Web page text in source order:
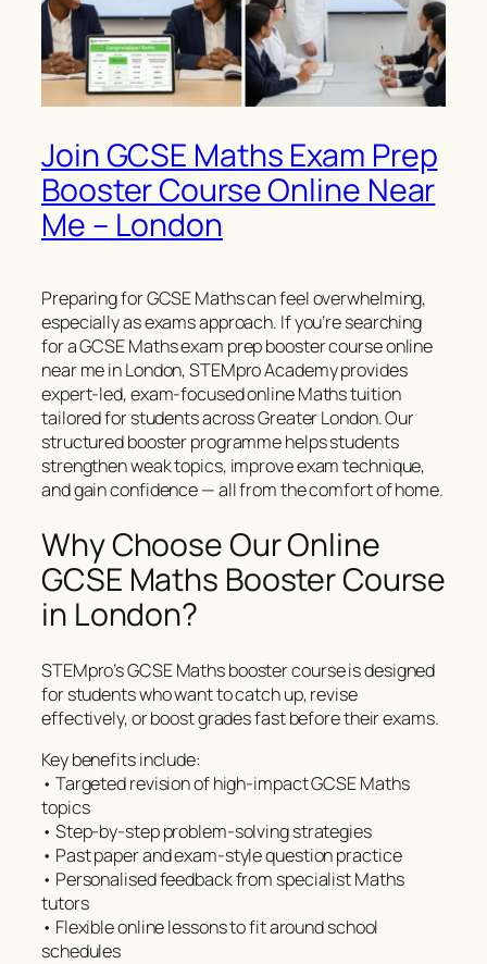
Join GCSE Maths Exam Prep
Booster Course Online Near
Me – London
Preparing for GCSE Maths can feel overwhelming,
especially as exams approach. If you’re searching
for a GCSE Maths exam prep booster course online
near me in London, STEMpro Academy provides
expert-led, exam-focused online Maths tuition
tailored for students across Greater London. Our
structured booster programme helps students
strengthen weak topics, improve exam technique,
and gain confidence — all from the comfort of home.
Why Choose Our Online
GCSE Maths Booster Course
in London?
STEMpro’s GCSE Maths booster course is designed
for students who want to catch up, revise
effectively, or boost grades fast before their exams.
Key benefits include:
• Targeted revision of high-impact GCSE Maths
topics
• Step-by-step problem-solving strategies
• Past paper and exam-style question practice
• Personalised feedback from specialist Maths
tutors
• Flexible online lessons to fit around school
schedules